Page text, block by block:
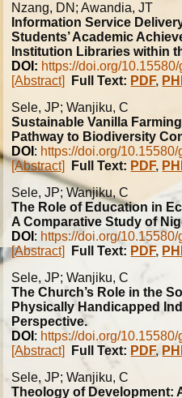
Nzang, DN; Awandia, JT
Information Service
Students’ Academic
Institution Libraries within
DOI: https://doi.org/
[Abstract]
Full Text: PDF,
Sele, JP; Wanjiku, C
Sustainable Vanilla
Pathway to Biodiversity
DOI : https://doi.org/
[Abstract]
Full Text: PDF,
Sele, JP; Wanjiku, C
The Role of Education in
A Comparative Study of
DOI : https://doi.org/
[Abstract]
Full Text: PDF,
Sele, JP; Wanjiku, C
The Church’s Role in the
Physically Handicapped
Perspective.
DOI : https://doi.org/
[Abstract]
Full Text: PDF,
Sele, JP; Wanjiku, C
Theology of Development: